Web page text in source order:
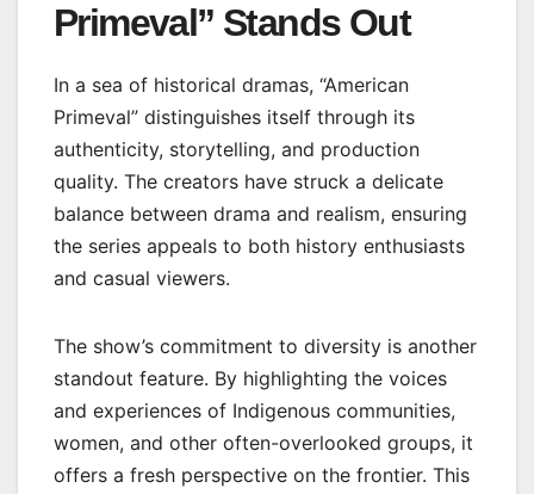
Primeval” Stands Out
In a sea of historical dramas, “American
Primeval” distinguishes itself through its
authenticity, storytelling, and production
quality. The creators have struck a delicate
balance between drama and realism, ensuring
the series appeals to both history enthusiasts
and casual viewers.
The show’s commitment to diversity is another
standout feature. By highlighting the voices
and experiences of Indigenous communities,
women, and other often-overlooked groups, it
offers a fresh perspective on the frontier. This